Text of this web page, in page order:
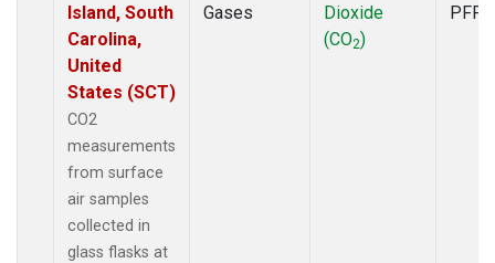
Island, South
Carolina,
United
States (SCT)
CO2
measurements
from surface
air samples
collected in
glass flasks at
Gases
Dioxide
(CO2)
PFP